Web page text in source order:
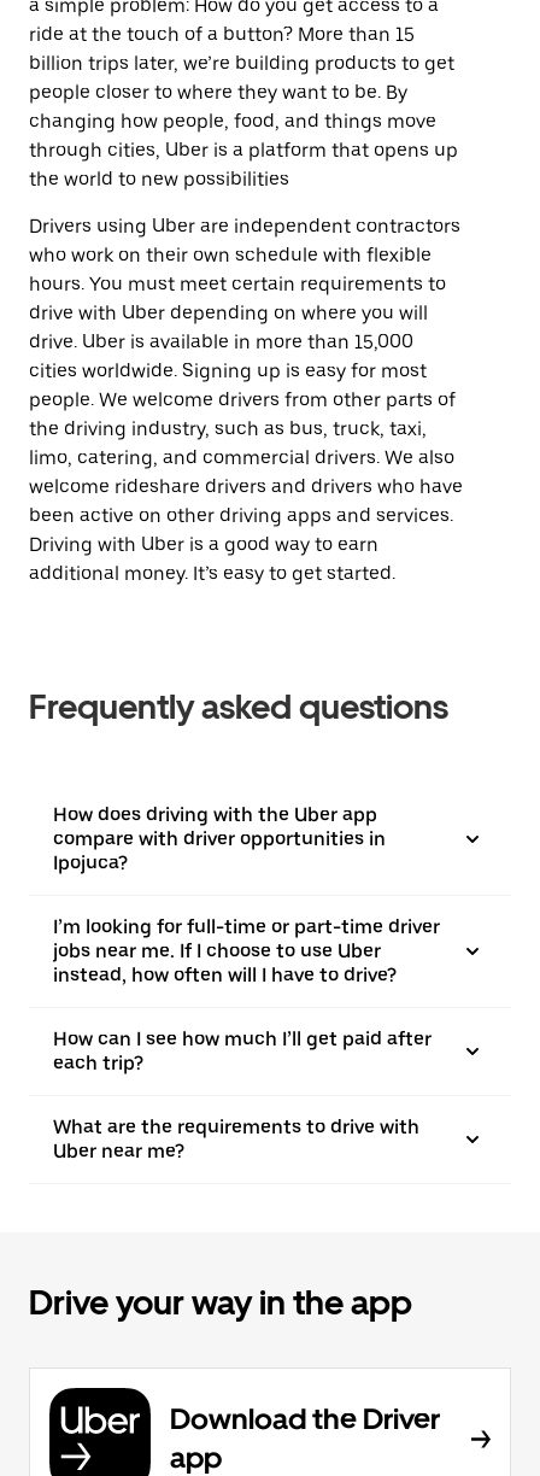
a simple problem: How do you get access to a
ride at the touch of a button? More than 15
billion trips later, we’re building products to get
people closer to where they want to be. By
changing how people, food, and things move
through cities, Uber is a platform that opens up
the world to new possibilities
Drivers using Uber are independent contractors
who work on their own schedule with flexible
hours. You must meet certain requirements to
drive with Uber depending on where you will
drive. Uber is available in more than 15,000
cities worldwide. Signing up is easy for most
people. We welcome drivers from other parts of
the driving industry, such as bus, truck, taxi,
limo, catering, and commercial drivers. We also
welcome rideshare drivers and drivers who have
been active on other driving apps and services.
Driving with Uber is a good way to earn
additional money. It’s easy to get started.
Frequently asked questions
How does driving with the Uber app
compare with driver opportunities in
Ipojuca?
I’m looking for full-time or part-time driver
jobs near me. If I choose to use Uber
instead, how often will I have to drive?
How can I see how much I’ll get paid after
each trip?
What are the requirements to drive with
Uber near me?
Drive your way in the app
Download the Driver
app